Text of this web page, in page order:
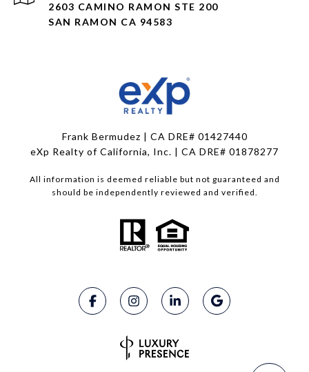
2603 CAMINO RAMON STE 200
SAN RAMON CA 94583
Frank Bermudez | CA DRE# 01427440
eXp Realty of California, Inc. | CA DRE# 01878277
All information is deemed reliable but not guaranteed and
should be independently reviewed and verified.